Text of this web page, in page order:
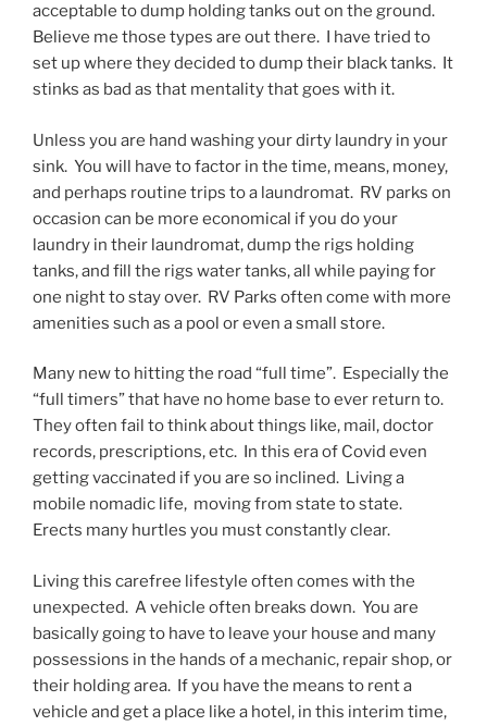
acceptable to dump holding tanks out on the ground.
Believe me those types are out there. I have tried to
set up where they decided to dump their black tanks. It
stinks as bad as that mentality that goes with it.
Unless you are hand washing your dirty laundry in your
sink. You will have to factor in the time, means, money,
and perhaps routine trips to a laundromat. RV parks on
occasion can be more economical if you do your
laundry in their laundromat, dump the rigs holding
tanks, and fill the rigs water tanks, all while paying for
one night to stay over. RV Parks often come with more
amenities such as a pool or even a small store.
Many new to hitting the road “full time”. Especially the
“full timers” that have no home base to ever return to.
They often fail to think about things like, mail, doctor
records, prescriptions, etc. In this era of Covid even
getting vaccinated if you are so inclined. Living a
mobile nomadic life, moving from state to state.
Erects many hurtles you must constantly clear.
Living this carefree lifestyle often comes with the
unexpected. A vehicle often breaks down. You are
basically going to have to leave your house and many
possessions in the hands of a mechanic, repair shop, or
their holding area. If you have the means to rent a
vehicle and get a place like a hotel, in this interim time,